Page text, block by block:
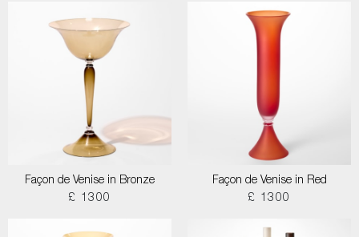
Façon de Venise in Bronze
£ 1300
Façon de Venise in Red
£ 1300